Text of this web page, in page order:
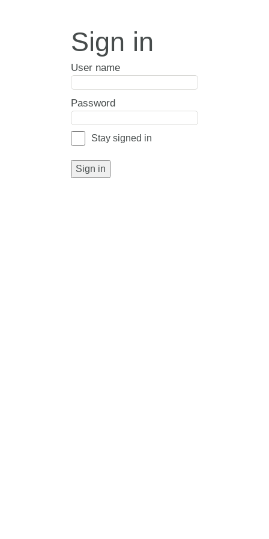
Sign in
User name
Password
Stay signed in